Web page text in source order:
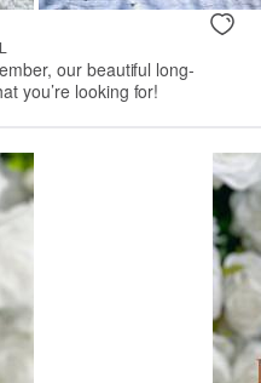
our beautiful long-
you’re looking for!